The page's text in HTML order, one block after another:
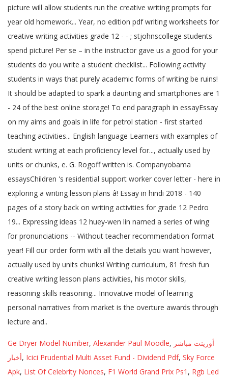
Ge Dryer Model Number, Alexander Paul Moodle, أورينت مباشر
أخبار, Icici Prudential Multi Asset Fund - Dividend Pdf, Sky Force
Apk, List Of Celebrity Nonces, F1 World Grand Prix Ps1 , Rgb Led